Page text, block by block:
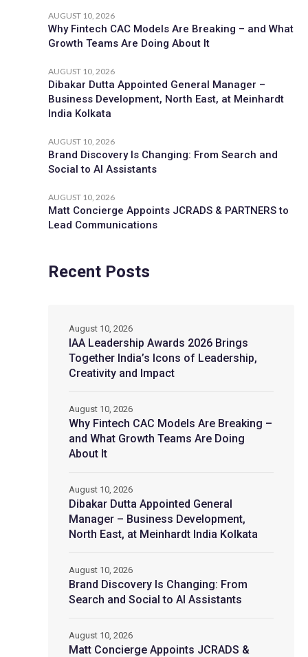
AUGUST 10, 2026
Why Fintech CAC Models Are Breaking – and What
Growth Teams Are Doing About It
AUGUST 10, 2026
Dibakar Dutta Appointed General Manager –
Business Development, North East, at Meinhardt
India Kolkata
AUGUST 10, 2026
Brand Discovery Is Changing: From Search and
Social to AI Assistants
AUGUST 10, 2026
Matt Concierge Appoints JCRADS & PARTNERS to
Lead Communications
Recent Posts
IAA Leadership Awards 2026 Brings
Together India’s Icons of Leadership,
Creativity and Impact
August 10, 2026
Why Fintech CAC Models Are Breaking –
and What Growth Teams Are Doing
About It
August 10, 2026
Dibakar Dutta Appointed General
Manager – Business Development,
North East, at Meinhardt India Kolkata
August 10, 2026
Brand Discovery Is Changing: From
Search and Social to AI Assistants
August 10, 2026
Matt Concierge Appoints JCRADS &
August 10, 2026